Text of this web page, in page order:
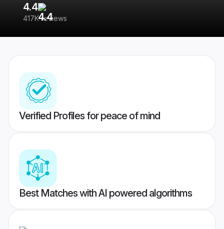
4.4
417K reviews
Verified Profiles for peace of mind
Best Matches with AI powered algorithms